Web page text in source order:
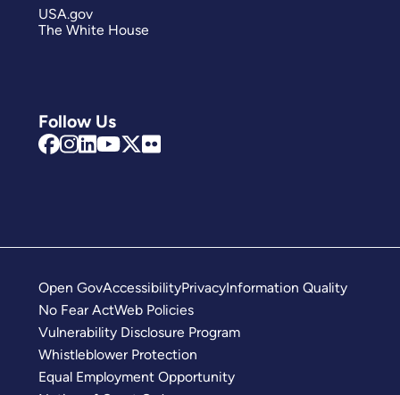
Follow Us
USA.gov
The White House
Open GovAccessibilityPrivacyInformation Quality
No Fear ActWeb Policies
Vulnerability Disclosure Program
Whistleblower Protection
Equal Employment Opportunity